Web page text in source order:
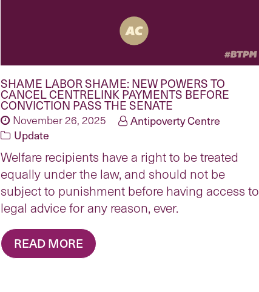
SHAME LABOR SHAME: NEW POWERS TO
CANCEL CENTRELINK PAYMENTS BEFORE
CONVICTION PASS THE SENATE
November 26, 2025
Antipoverty Centre
Update
Welfare recipients have a right to be treated
equally under the law, and should not be
subject to punishment before having access to
legal advice for any reason, ever.
READ MORE